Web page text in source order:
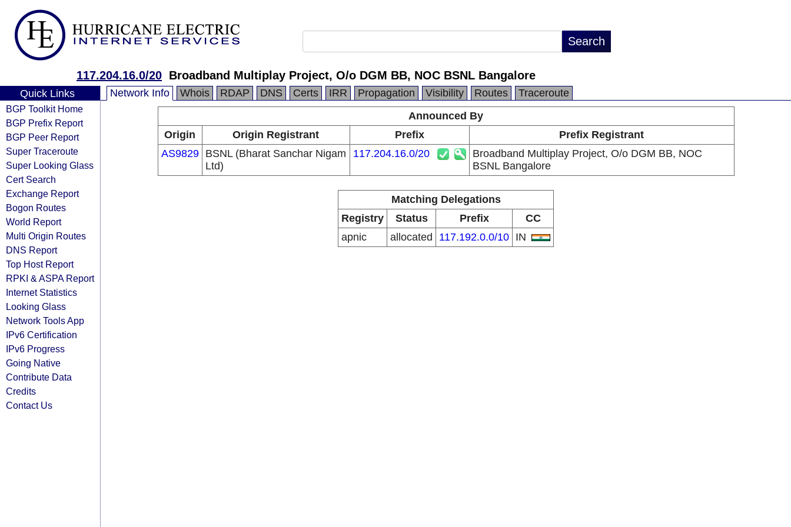
117.204.16.0/20 Broadband Multiplay Project, O/o DGM BB, NOC BSNL Bangalore
Quick Links
BGP Toolkit Home
BGP Prefix Report
BGP Peer Report
Super Traceroute
Super Looking Glass
Cert Search
Exchange Report
Bogon Routes
World Report
Multi Origin Routes
DNS Report
Top Host Report
RPKI & ASPA Report
Internet Statistics
Looking Glass
Network Tools App
IPv6 Certification
IPv6 Progress
Going Native
Contribute Data
Credits
Contact Us
Network Info Whois RDAP DNS Certs IRR Propagation Visibility Routes
Traceroute
Announced By
Origin
Origin Registrant Prefix
Prefix Registrant
AS9829
BSNL (Bharat Sanchar Nigam
Ltd)
117.204.16.0/20
Broadband Multiplay Project, O/o DGM BB, NOC
BSNL Bangalore
Matching Delegations
Registry
Status Prefix
CC
apnic
allocated 117.192.0.0/10 IN